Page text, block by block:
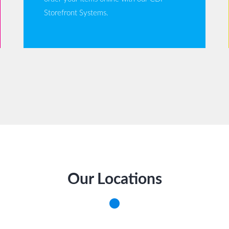
Storefront Systems.
Our Locations